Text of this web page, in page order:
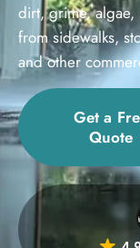
dirt, grime,
from sidewalks,
and other
Get a
Quote